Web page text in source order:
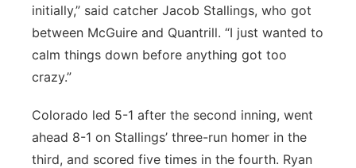
initially,” said catcher Jacob Stallings, who got
between McGuire and Quantrill. “I just wanted to
calm things down before anything got too
crazy.”
Colorado led 5-1 after the second inning, went
ahead 8-1 on Stallings’ three-run homer in the
third, and scored five times in the fourth. Ryan